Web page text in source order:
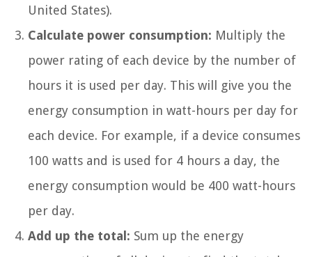
United States).
Calculate power consumption: Multiply the
power rating of each device by the number of
hours it is used per day. This will give you the
energy consumption in watt-hours per day for
each device. For example, if a device consumes
100 watts and is used for 4 hours a day, the
energy consumption would be 400 watt-hours
per day.
Add up the total: Sum up the energy